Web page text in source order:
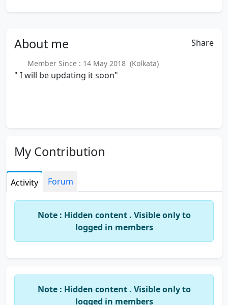
About me Share
Member Since : 14 May 2018 (Kolkata)
" I will be updating it soon"
My Contribution
Activity Forum
Note : Hidden content . Visible only to
logged in members
Note : Hidden content . Visible only to
logged in members